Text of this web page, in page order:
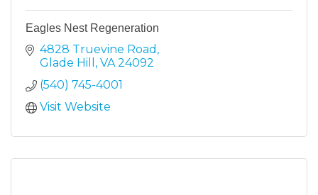
Eagles Nest Regeneration
4828 Truevine Road
Glade Hill
VA 24092
(540) 745-4001
Visit Website